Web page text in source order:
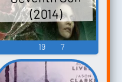
(2014)
19 7